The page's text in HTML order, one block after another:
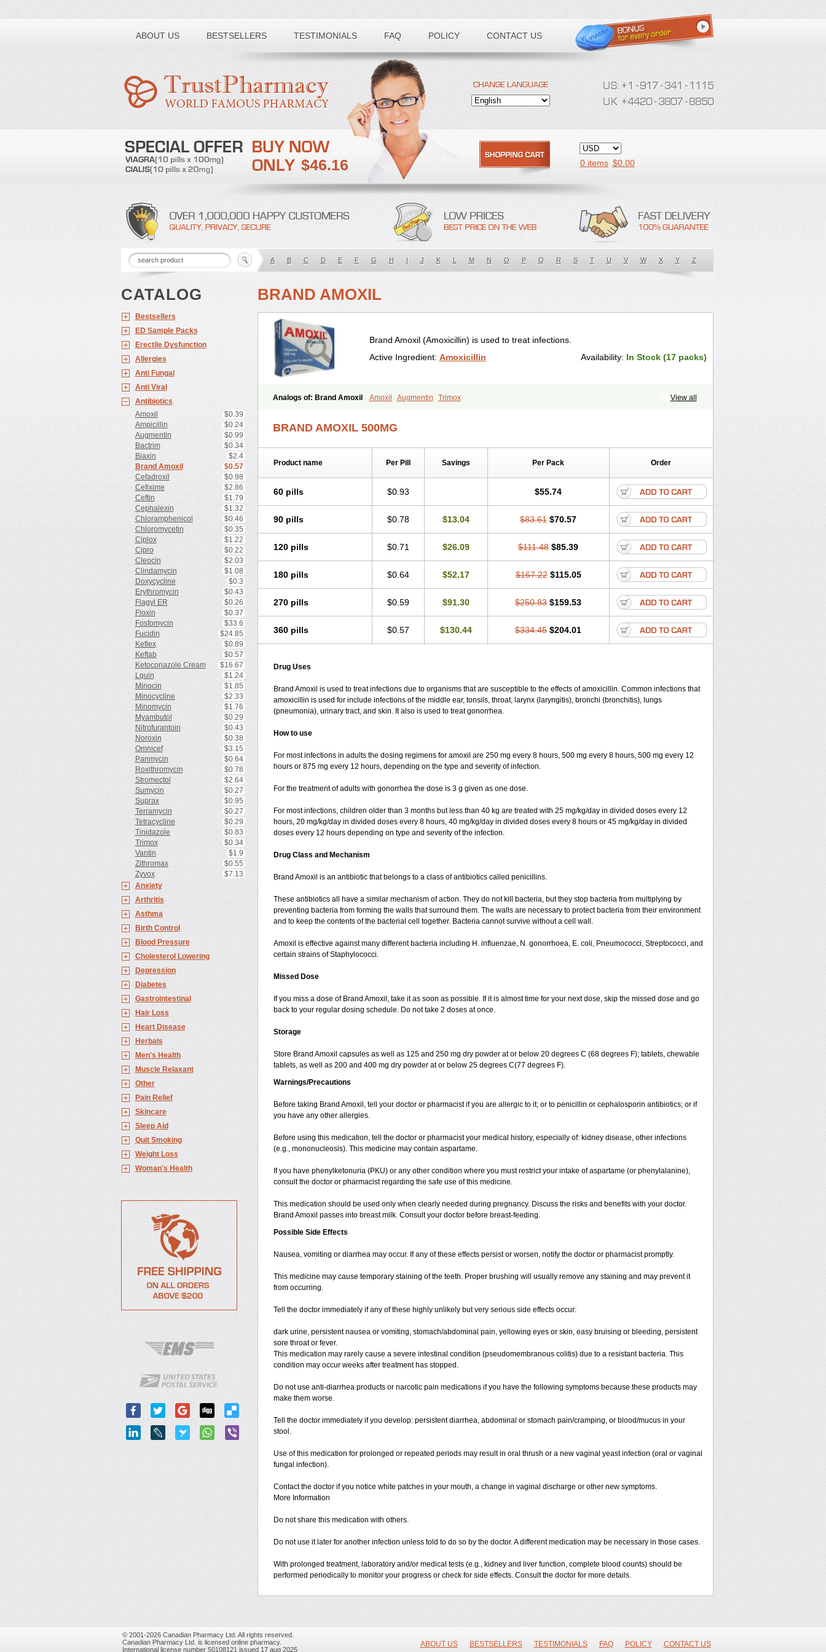
ABOUT US BESTSELLERS TESTIMONIALS FAQ POLICY CONTACT US
Toll free number:
$46.16 0 items $0.00
A B C D E F G H I J K L M N O P Q R S T U V W X Y Z
CATALOG
Bestsellers
ED Sample Packs
Erectile Dysfunction
Allergies
Anti Fungal
Anti Viral
Antibiotics
Amoxil
$0.39
Ampicillin
$0.24
Augmentin
$0.99
Bactrim
$0.34
Biaxin
$2.4
Brand Amoxil
$0.57
Cefadroxil
$0.98
Cefixime
$2.86
Ceftin
$1.79
Cephalexin
$1.32
Chloramphenicol
$0.46
Chloromycetin
$0.35
Ciplox
$1.22
Cipro
$0.22
Cleocin
$2.03
Clindamycin
$1.08
Doxycycline
$0.3
Erythromycin
$0.43
Flagyl ER
$0.26
Floxin
$0.37
Fosfomycin
$33.6
Fucidin
$24.85
Keflex
$0.89
Keftab
$0.57
Ketoconazole Cream
$16.67
Lquin
$1.24
Minocin
$1.85
Minocycline
$2.33
Minomycin
$1.76
Myambutol
$0.29
Nitrofurantoin
$0.43
Noroxin
$0.38
Omnicef
$3.15
Panmycin
$0.64
Roxithromycin
$0.78
Stromectol
$2.64
Sumycin
$0.27
Suprax
$0.95
Terramycin
$0.27
Tetracycline
$0.29
Tinidazole
$0.83
Trimox
$0.34
Vantin
$1.9
Zithromax
$0.55
Zyvox
$7.13
Anxiety
Arthritis
Asthma
Birth Control
Blood Pressure
Cholesterol Lowering
Depression
Diabetes
Gastrointestinal
Hair Loss
Heart Disease
Herbals
Men's Health
Muscle Relaxant
Other
Pain Relief
Skincare
Sleep Aid
Quit Smoking
Weight Loss
Woman's Health
BRAND AMOXIL
Brand Amoxil (Amoxicillin) is used to treat infections.
Active Ingredient: Amoxicillin Availability: In Stock (17 packs)
View all
Analogs of: Brand Amoxil Amoxil Augmentin Trimox
BRAND AMOXIL 500MG
Product name Per Pill Savings Per Pack Order
60 pills $0.93 $55.74
90 pills $0.78 $13.04 $83.61 $70.57
120 pills $0.71 $26.09 $111.48 $85.39
180 pills $0.64 $52.17 $167.22 $115.05
270 pills $0.59 $91.30 $250.83 $159.53
360 pills $0.57 $130.44 $334.45 $204.01
Drug Uses
Brand Amoxil is used to treat infections due to organisms that are susceptible to the effects of amoxicillin. Common infections that
amoxicillin is used for include infections of the middle ear, tonsils, throat, larynx (laryngitis), bronchi (bronchitis), lungs
(pneumonia), urinary tract, and skin. It also is used to treat gonorrhea.
How to use
For most infections in adults the dosing regimens for amoxil are 250 mg every 8 hours, 500 mg every 8 hours, 500 mg every 12
hours or 875 mg every 12 hours, depending on the type and severity of infection.
For the treatment of adults with gonorrhea the dose is 3 g given as one dose.
For most infections, children older than 3 months but less than 40 kg are treated with 25 mg/kg/day in divided doses every 12
hours, 20 mg/kg/day in divided doses every 8 hours, 40 mg/kg/day in divided doses every 8 hours or 45 mg/kg/day in divided
doses every 12 hours depending on type and severity of the infection.
Drug Class and Mechanism
Brand Amoxil is an antibiotic that belongs to a class of antibiotics called penicillins.
These antibiotics all have a similar mechanism of action. They do not kill bacteria, but they stop bacteria from multiplying by
preventing bacteria from forming the walls that surround them. The walls are necessary to protect bacteria from their environment
and to keep the contents of the bacterial cell together. Bacteria cannot survive without a cell wall.
Amoxil is effective against many different bacteria including H. influenzae, N. gonorrhoea, E. coli, Pneumococci, Streptococci, and
certain strains of Staphylococci.
Missed Dose
If you miss a dose of Brand Amoxil, take it as soon as possible. If it is almost time for your next dose, skip the missed dose and go
back to your regular dosing schedule. Do not take 2 doses at once.
Storage
Store Brand Amoxil capsules as well as 125 and 250 mg dry powder at or below 20 degrees C (68 degrees F); tablets, chewable
tablets, as well as 200 and 400 mg dry powder at or below 25 degrees C(77 degrees F).
Warnings/Precautions
Before taking Brand Amoxil, tell your doctor or pharmacist if you are allergic to it; or to penicillin or cephalosporin antibiotics; or if
you have any other allergies.
Before using this medication, tell the doctor or pharmacist your medical history, especially of: kidney disease, other infections
(e.g., mononucleosis). This medicine may contain aspartame.
If you have phenylketonuria (PKU) or any other condition where you must restrict your intake of aspartame (or phenylalanine),
consult the doctor or pharmacist regarding the safe use of this medicine.
This medication should be used only when clearly needed during pregnancy. Discuss the risks and benefits with your doctor.
Brand Amoxil passes into breast milk. Consult your doctor before breast-feeding.
Possible Side Effects
Nausea, vomiting or diarrhea may occur. If any of these effects persist or worsen, notify the doctor or pharmacist promptly.
This medicine may cause temporary staining of the teeth. Proper brushing will usually remove any staining and may prevent it
from occurring.
Tell the doctor immediately if any of these highly unlikely but very serious side effects occur:
dark urine, persistent nausea or vomiting, stomach/abdominal pain, yellowing eyes or skin, easy bruising or bleeding, persistent
sore throat or fever.
This medication may rarely cause a severe intestinal condition (pseudomembranous colitis) due to a resistant bacteria. This
condition may occur weeks after treatment has stopped.
Do not use anti-diarrhea products or narcotic pain medications if you have the following symptoms because these products may
make them worse.
Tell the doctor immediately if you develop: persistent diarrhea, abdominal or stomach pain/cramping, or blood/mucus in your
stool.
Use of this medication for prolonged or repeated periods may result in oral thrush or a new vaginal yeast infection (oral or vaginal
fungal infection).
Contact the doctor if you notice white patches in your mouth, a change in vaginal discharge or other new symptoms.
More Information
Do not share this medication with others.
Do not use it later for another infection unless told to do so by the doctor. A different medication may be necessary in those cases.
With prolonged treatment, laboratory and/or medical tests (e.g., kidney and liver function, complete blood counts) should be
performed periodically to monitor your progress or check for side effects. Consult the doctor for more details.
© 2001-2026 Canadian Pharmacy Ltd. All rights reserved.
Canadian Pharmacy Ltd. is licensed online pharmacy.
International license number 50108121 issued 17 aug 2025
ABOUT US BESTSELLERS TESTIMONIALS FAQ POLICY CONTACT US